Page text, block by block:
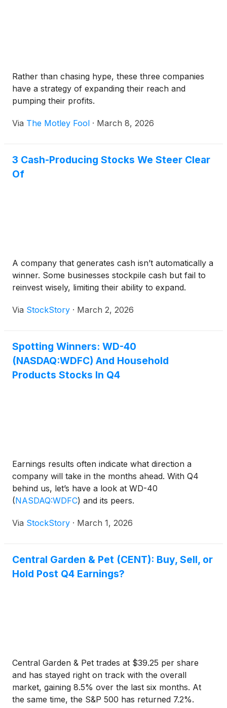
Rather than chasing hype, these three companies
have a strategy of expanding their reach and
pumping their profits.
Via The Motley Fool · March 8, 2026
3 Cash-Producing Stocks We Steer Clear
Of
A company that generates cash isn’t automatically a
winner. Some businesses stockpile cash but fail to
reinvest wisely, limiting their ability to expand.
Via StockStory · March 2, 2026
Spotting Winners: WD-40
(NASDAQ:WDFC) And Household
Products Stocks In Q4
Earnings results often indicate what direction a
company will take in the months ahead. With Q4
behind us, let’s have a look at WD-40
(NASDAQ:WDFC) and its peers.
Via StockStory · March 1, 2026
Central Garden & Pet (CENT): Buy, Sell, or
Hold Post Q4 Earnings?
Central Garden & Pet trades at $39.25 per share
and has stayed right on track with the overall
market, gaining 8.5% over the last six months. At
the same time, the S&P 500 has returned 7.2%.